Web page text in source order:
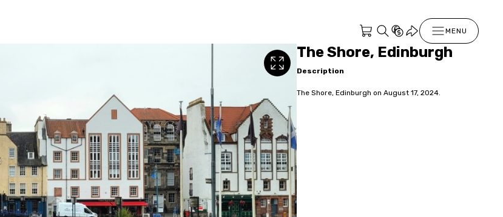
MENU
The Shore, Edinburgh
Description
The Shore, Edinburgh on August 17, 2024.